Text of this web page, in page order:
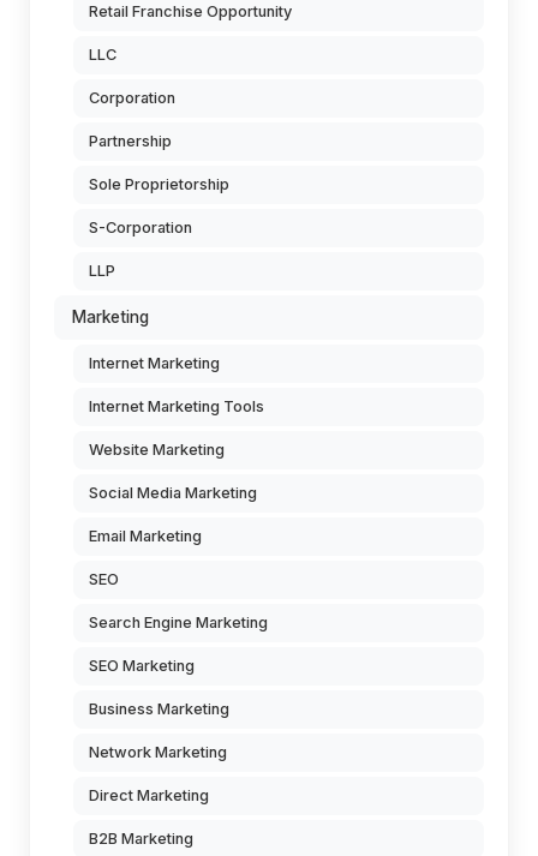
Retail Franchise Opportunity
LLC
Corporation
Partnership
Sole Proprietorship
S-Corporation
LLP
Marketing
Internet Marketing
Internet Marketing Tools
Website Marketing
Social Media Marketing
Email Marketing
SEO
Search Engine Marketing
SEO Marketing
Business Marketing
Network Marketing
Direct Marketing
B2B Marketing